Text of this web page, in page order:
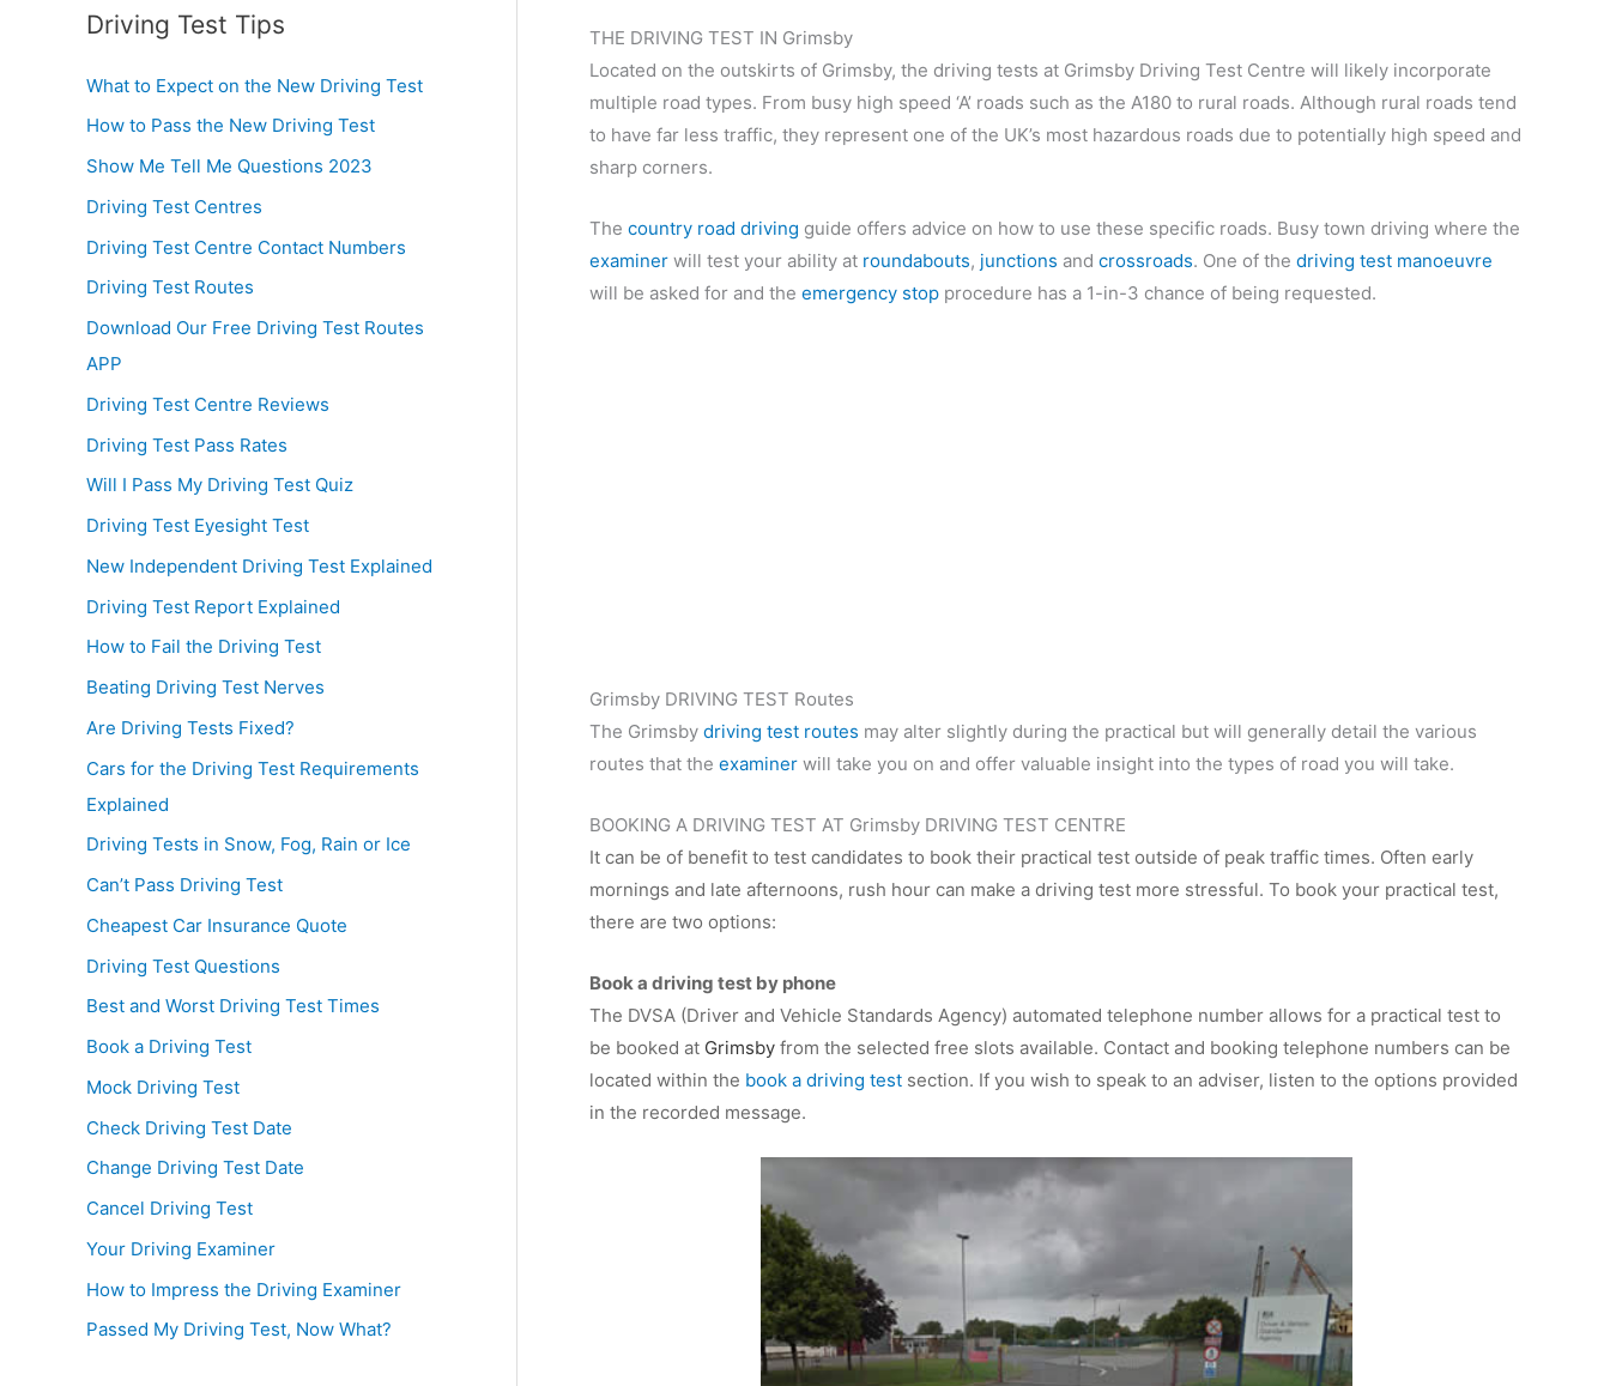
Driving Test Tips
What to Expect on the New Driving Test
How to Pass the New Driving Test
Show Me Tell Me Questions 2023
Driving Test Centres
Driving Test Centre Contact Numbers
Driving Test Routes
Download Our Free Driving Test Routes
APP
Driving Test Centre Reviews
Driving Test Pass Rates
Will I Pass My Driving Test Quiz
Driving Test Eyesight Test
New Independent Driving Test Explained
Driving Test Report Explained
How to Fail the Driving Test
Beating Driving Test Nerves
Are Driving Tests Fixed?
Cars for the Driving Test Requirements
Explained
Driving Tests in Snow, Fog, Rain or Ice
Can’t Pass Driving Test
Cheapest Car Insurance Quote
Driving Test Questions
Best and Worst Driving Test Times
Book a Driving Test
Mock Driving Test
Check Driving Test Date
Change Driving Test Date
Cancel Driving Test
Your Driving Examiner
How to Impress the Driving Examiner
Passed My Driving Test, Now What?
THE DRIVING TEST IN Grimsby
Located on the outskirts of Grimsby, the driving tests at Grimsby Driving Test Centre will likely incorporate
multiple road types. From busy high speed ‘A’ roads such as the A180 to rural roads. Although rural roads tend
to have far less traffic, they represent one of the UK’s most hazardous roads due to potentially high speed and
sharp corners.
The country road driving guide offers advice on how to use these specific roads. Busy town driving where the
examiner will test your ability at roundabouts, junctions and crossroads. One of the driving test manoeuvre
will be asked for and the emergency stop procedure has a 1-in-3 chance of being requested.
Grimsby DRIVING TEST Routes
The Grimsby driving test routes may alter slightly during the practical but will generally detail the various
routes that the examiner will take you on and offer valuable insight into the types of road you will take.
BOOKING A DRIVING TEST AT Grimsby DRIVING TEST CENTRE
It can be of benefit to test candidates to book their practical test outside of peak traffic times. Often early
mornings and late afternoons, rush hour can make a driving test more stressful. To book your practical test,
there are two options:
Book a driving test by phone
The DVSA (Driver and Vehicle Standards Agency) automated telephone number allows for a practical test to
be booked at Grimsby from the selected free slots available. Contact and booking telephone numbers can be
located within the book a driving test section. If you wish to speak to an adviser, listen to the options provided
in the recorded message.